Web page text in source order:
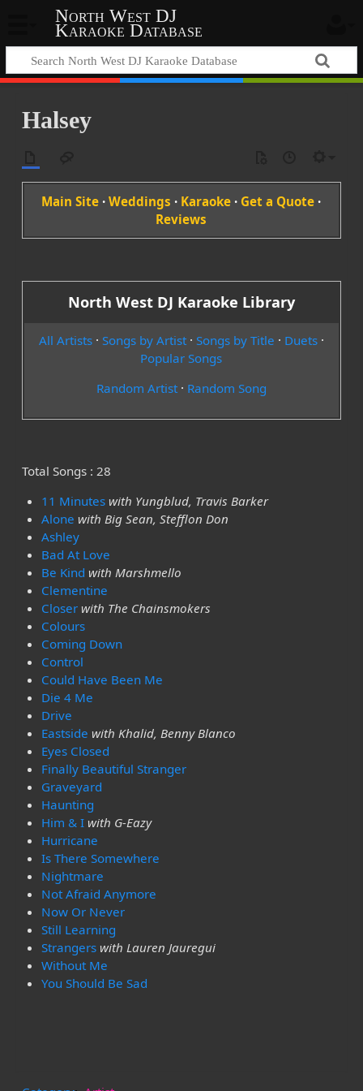
North West DJ
Karaoke Database
Halsey
Main Site ·Weddings · Karaoke · Get a Quote ·
Reviews
North West DJ Karaoke Library
All Artists· Songs by Artist· Songs by Title · Duets·
Popular Songs
Random Artist· Random Song
Total Songs : 28
11 Minutes with Yungblud, Travis Barker
Alone with Big Sean, Stefflon Don
Ashley
Bad At Love
Be Kind with Marshmello
Clementine
Closer with The Chainsmokers
Colours
Coming Down
Control
Could Have Been Me
Die 4 Me
Drive
Eastside with Khalid, Benny Blanco
Eyes Closed
Finally Beautiful Stranger
Graveyard
Haunting
Him & I with G-Eazy
Hurricane
Is There Somewhere
Nightmare
Not Afraid Anymore
Now Or Never
Still Learning
Strangers with Lauren Jauregui
Without Me
You Should Be Sad